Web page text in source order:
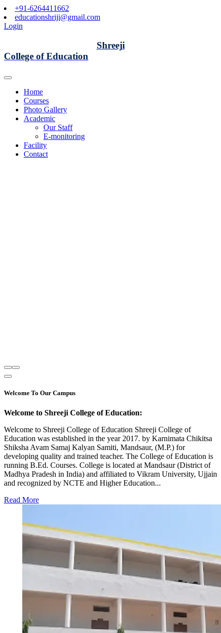
+91-6264411662
educationshriji@gmail.com
Login
Shreeji
College of Education
Home
Courses
Photo Gallery
Academic
Our Staff
E-monitoring
Facility
Contact
Welcome To Our Campus
Welcome to Shreeji College of Education:
Welcome to Shreeji College of Education Shreeji College of
Education was established in the year 2017. by Karnimata Chikitsa
Shiksha Avam Samaj Kalyan Samiti, Mandsaur, (M.P.) for
developing quality and trained teacher. The College of Education is
running B.Ed. Courses. College is located at Mandsaur (District of
Madhya Pradesh in India) and affiliated to Vikram University, Ujjain
and recognized by NCTE and Higher Education...
Read More